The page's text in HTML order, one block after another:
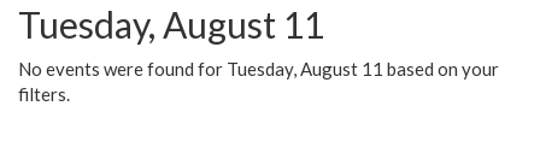
Tuesday, August 11
No events were found for Tuesday, August 11 based on your
filters.